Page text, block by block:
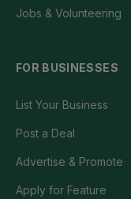
Jobs & Volunteering
FOR BUSINESSES
List Your Business
Post a Deal
Advertise & Promote
Apply for Feature